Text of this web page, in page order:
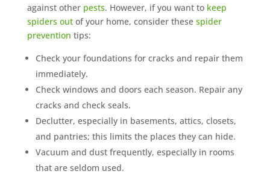
against other pests. However, if you want to keep
spiders outof your home, consider these spider
prevention tips:
Check your foundations for cracks and repair them
immediately.
Check windows and doors each season. Repair any
cracks and check seals.
Declutter, especially in basements, attics, closets,
and pantries; this limits the places they can hide.
Vacuum and dust frequently, especially in rooms
that are seldom used.